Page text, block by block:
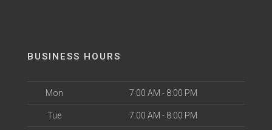
BUSINESS HOURS
Mon 7:00 AM - 8:00 PM
Tue 7:00 AM - 8:00 PM